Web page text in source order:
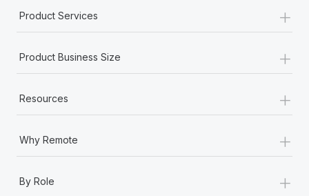
Product Services +
Product Business Size +
Resources +
Why Remote +
By Role +